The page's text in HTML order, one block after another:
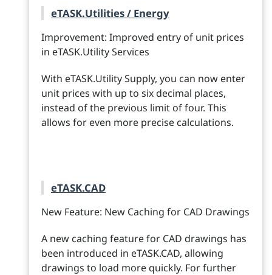
eTASK.Utilities / Energy
Improvement: Improved entry of unit prices
in eTASK.Utility Services
With eTASK.Utility Supply, you can now enter
unit prices with up to six decimal places,
instead of the previous limit of four. This
allows for even more precise calculations.
eTASK.CAD
New Feature: New Caching for CAD Drawings
A new caching feature for CAD drawings has
been introduced in eTASK.CAD, allowing
drawings to load more quickly. For further